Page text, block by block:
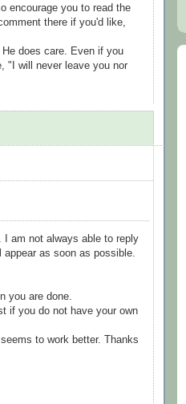
encourage you to read the
there if you'd like,
does care. Even if you
"I will never leave you nor
am not always able to reply
as soon as possible.
you are done.
if you do not have your own
to work better. Thanks